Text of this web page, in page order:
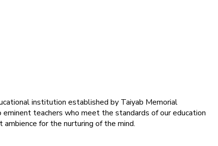
institution established by Taiyab Memorial
teachers who meet the standards of our education
ambience for the nurturing of the mind.